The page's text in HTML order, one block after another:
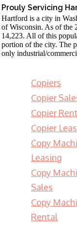
Prouly Servicing
Hartford is a city in
of Wisconsin. As of the
14,223. All of this
portion of the city. The
only industrial/
Copiers
Copier
Copier
Copier
Copy
Leasing
Copy
Sales
Copy
Rental